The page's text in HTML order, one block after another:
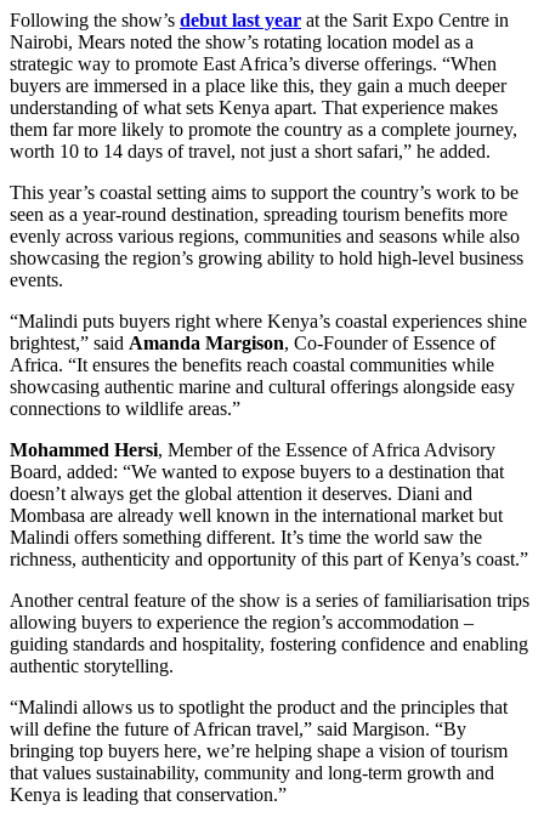
Following the show’s debut last year at the Sarit Expo Centre in
Nairobi, Mears noted the show’s rotating location model as a
strategic way to promote East Africa’s diverse offerings. “When
buyers are immersed in a place like this, they gain a much deeper
understanding of what sets Kenya apart. That experience makes
them far more likely to promote the country as a complete journey,
worth 10 to 14 days of travel, not just a short safari,” he added.
This year’s coastal setting aims to support the country’s work to be
seen as a year-round destination, spreading tourism benefits more
evenly across various regions, communities and seasons while also
showcasing the region’s growing ability to hold high-level business
events.
“Malindi puts buyers right where Kenya’s coastal experiences shine
brightest,” said Amanda Margison, Co-Founder of Essence of
Africa. “It ensures the benefits reach coastal communities while
showcasing authentic marine and cultural offerings alongside easy
connections to wildlife areas.”
Mohammed Hersi, Member of the Essence of Africa Advisory
Board, added: “We wanted to expose buyers to a destination that
doesn’t always get the global attention it deserves. Diani and
Mombasa are already well known in the international market but
Malindi offers something different. It’s time the world saw the
richness, authenticity and opportunity of this part of Kenya’s coast.”
Another central feature of the show is a series of familiarisation trips
allowing buyers to experience the region’s accommodation –
guiding standards and hospitality, fostering confidence and enabling
authentic storytelling.
“Malindi allows us to spotlight the product and the principles that
will define the future of African travel,” said Margison. “By
bringing top buyers here, we’re helping shape a vision of tourism
that values sustainability, community and long-term growth and
Kenya is leading that conservation.”